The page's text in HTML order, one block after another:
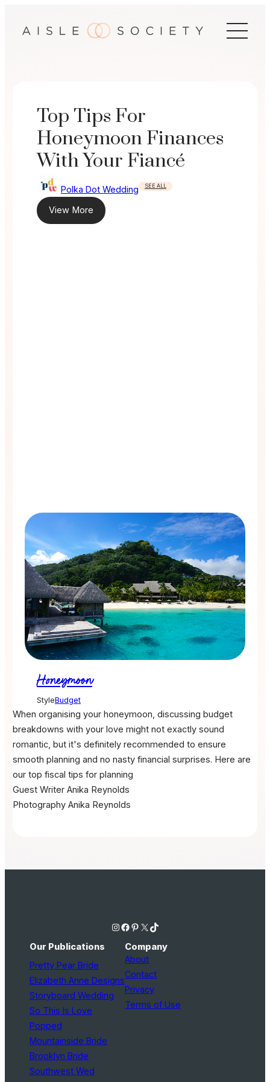
Top Tips For
Honeymoon Finances
With Your Fiancé
Polka Dot Wedding SEE ALL
View More
Honeymoon
StyleBudget
When organising your honeymoon, discussing budget
breakdowns with your love might not exactly sound
romantic, but it's definitely recommended to ensure
smooth planning and no nasty financial surprises. Here are
our top fiscal tips for planning
Guest Writer Anika Reynolds
Photography Anika Reynolds
Instagram Facebook Pinterest X TikTok
Our Publications
Pretty Pear Bride
Elizabeth Anne Designs
Storyboard Wedding
So This Is Love
Popped
Mountainside Bride
Brooklyn Bride
Southwest Wed
Company
About
Contact
Privacy
Terms of Use